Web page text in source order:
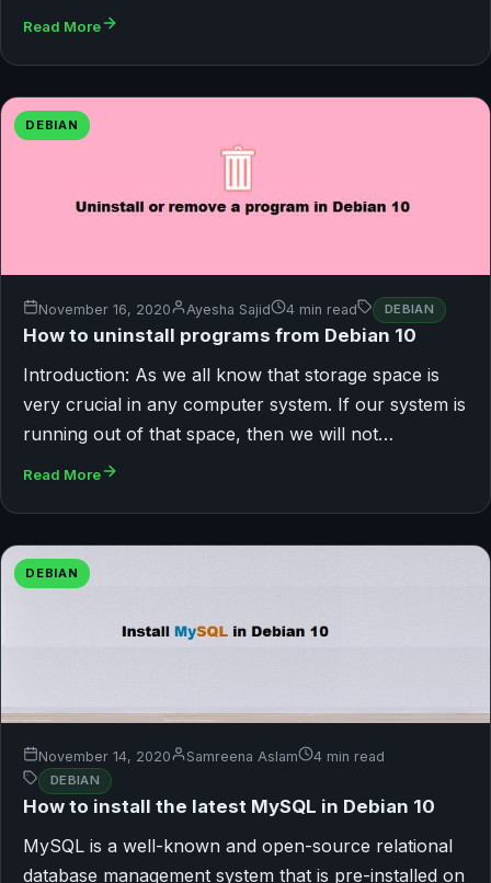
Read More
DEBIAN
November 16, 2020 Ayesha Sajid 4 min read DEBIAN
How to uninstall programs from Debian 10
Introduction: As we all know that storage space is
very crucial in any computer system. If our system is
running out of that space, then we will not…
Read More
DEBIAN
November 14, 2020 Samreena Aslam 4 min read
DEBIAN
How to install the latest MySQL in Debian 10
MySQL is a well-known and open-source relational
database management system that is pre-installed on